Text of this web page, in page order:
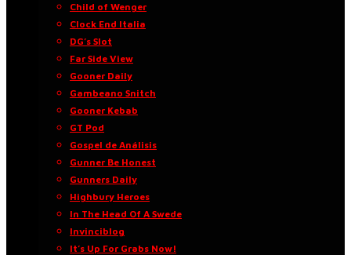
Child of Wenger
Clock End Italia
DG’s Slot
Far Side View
Gooner Daily
Gambeano Snitch
Gooner Kebab
GT Pod
Gospel de Análisis
Gunner Be Honest
Gunners Daily
Highbury Heroes
In The Head Of A Swede
Invinciblog
It’s Up For Grabs Now!